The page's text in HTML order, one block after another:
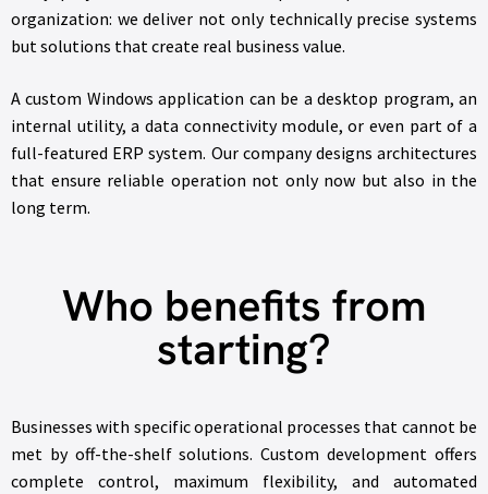
organization: we deliver not only technically precise systems
but solutions that create real business value.
A custom Windows application can be a desktop program, an
internal utility, a data connectivity module, or even part of a
full-featured ERP system. Our company designs architectures
that ensure reliable operation not only now but also in the
long term.
Who benefits from
starting?
Businesses with specific operational processes that cannot be
met by off-the-shelf solutions. Custom development offers
complete control, maximum flexibility, and automated